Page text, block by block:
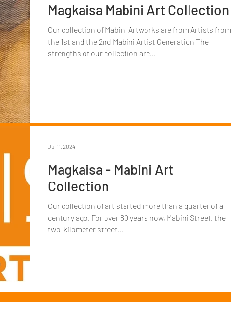
Magkaisa Mabini Art Collection
Our collection of Mabini Artworks are from Artists from
the 1st and the 2nd Mabini Artist Generation The
strengths of our collection are...
Magkaisa - Mabini Art
Collection
Our collection of art started more than a quarter of a
century ago. For over 80 years now, Mabini Street, the
two-kilometer street...
Jul 11, 2024